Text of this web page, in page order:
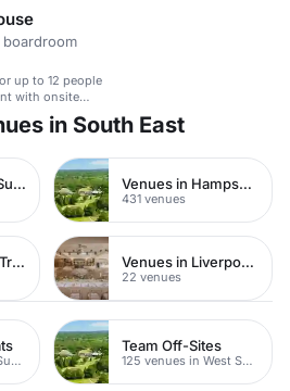
boardroom
up to 12 people
with onsite
in South East
Venues in West Sussex Venues in Hampshire
431 venues
Venues in Baltic Triangle Venues in Liverpool City Centre
22 venues
77 venues in West Sussex
Team Off-Sites
125 venues in West Sussex